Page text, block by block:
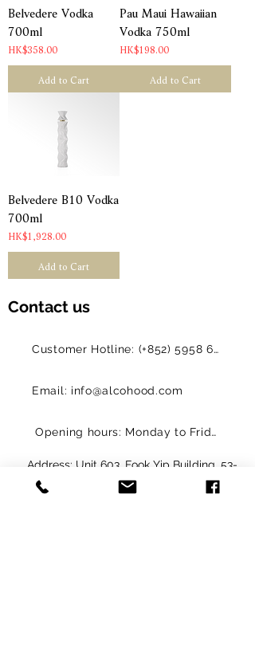
Belvedere Vodka
700ml
Price
HK$358.00
Add to Cart
Pau Maui Hawaiian
Vodka 750ml
Price
HK$198.00
Add to Cart
Belvedere B10 Vodka
700ml
Price
HK$1,928.00
Add to Cart
Contact us
Customer Hotline: (+852) 5958 6480
Email: info@alcohood.com
Opening hours: Monday to Friday
Address: Unit 603, Fook Yip Building, 53-
57 Kwai Fung Crescent, Kwai Chung,
Hong Kong SAR. (Order online and pick